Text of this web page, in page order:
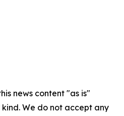
news content "as is"
We do not accept any